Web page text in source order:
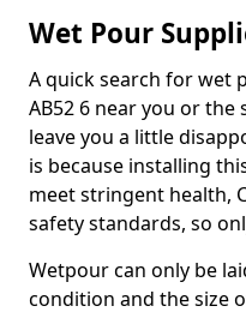
Wet Pour
A quick search for wet
AB52 6 near you or
leave you a little
is because installing
meet stringent health,
safety standards, so
Wetpour can only be
condition and the size